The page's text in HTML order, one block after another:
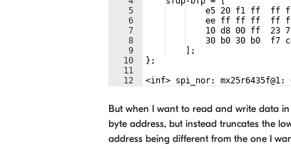
5
6
7
8
9
10
11
12
e5 20 f1 ff  ff
ee ff ff ff  ff
10 d8 00 ff  23
30 b0 30 b0  f7
    ];
};
<inf> spi_nor:
But when I want to read and write data in
byte address, but instead truncates the
address being different from the one I